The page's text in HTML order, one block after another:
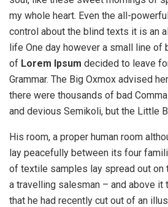
my whole heart. Even the all-
control about the blind texts it is an
life One day however a small line of
of Lorem Ipsum decided to leave
Grammar. The Big Oxmox advised
there were thousands of bad
and devious Semikoli, but the Little
His room, a proper human room
lay peacefully between its four
of textile samples lay spread out on
a travelling salesman – and above it
that he had recently cut out of an